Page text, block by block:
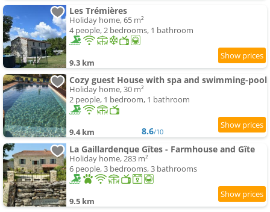
Les Trémières
Holiday home, 65 m²
4 people, 2 bedrooms, 1 bathroom
9.3 km
Cozy guest House with spa and swimming-pool
Holiday home, 30 m²
2 people, 1 bedroom, 1 bathroom
9.4 km 8.6/10
La Gaillardenque Gîtes - Farmhouse and Gîte
Holiday home, 283 m²
6 people, 3 bedrooms, 3 bathrooms
9.5 km